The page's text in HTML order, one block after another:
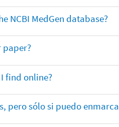
NCBI MedGen database?
paper?
find online?
pero sólo si puedo